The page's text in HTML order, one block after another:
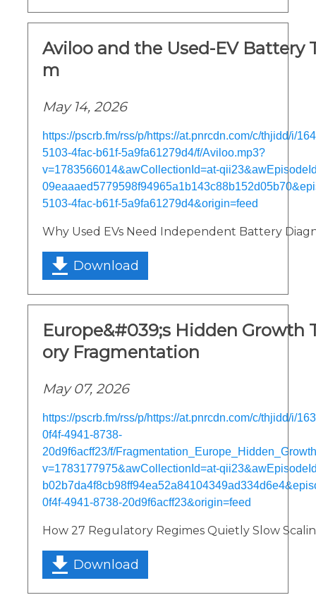
Aviloo and the Used-EV Battery
m
May 14, 2026
https://pscrb.fm/rss/p/https://at.pnrcdn.com/c/thjidd/i/
5103-4fac-b61f-5a9fa61279d4/f/Aviloo.mp3?
v=1783566014&awCollectionId=at-
5103-4fac-b61f-5a9fa61279d4&origin=feed
Why Used EVs Need Independent Battery
Download
Europe&#039;s Hidden Growth
ory Fragmentation
May 07, 2026
https://pscrb.fm/rss/p/https://at.pnrcdn.com/c/thjidd/i/
0f4f-4941-8738-
20d9f6acff23/f/
v=1783177975&awCollectionId=at-
0f4f-4941-8738-20d9f6acff23&origin=feed
How 27 Regulatory Regimes Quietly Slow
Download